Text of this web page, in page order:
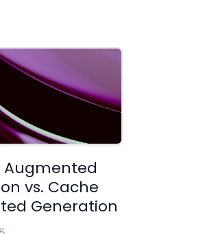
Augmented
vs. Cache
Generation